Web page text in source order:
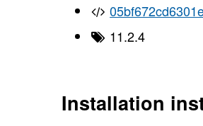
11.2.4
Installation